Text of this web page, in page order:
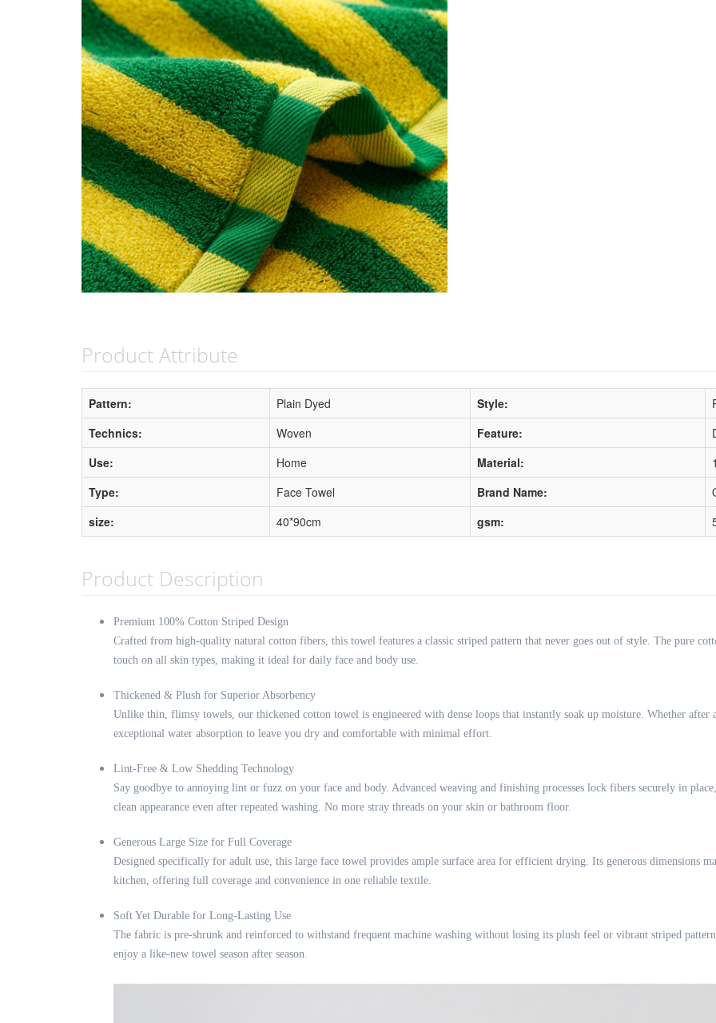
Product Attribute
Pattern: Plain Dyed Style:
Technics:
Woven Feature:
Use:
Home Material:
Type:
Face Towel Brand Name:
size:
40*90cm gsm:
Product Description
Premium 100% Cotton Striped Design
Crafted from high-quality natural cotton fibers, this towel features a classic striped pattern that never goes out of style. The pure
touch on all skin types, making it ideal for daily face and body use.
Thickened & Plush for Superior Absorbency
Unlike thin, flimsy towels, our thickened cotton towel is engineered with dense loops that instantly soak up moisture. Whether
exceptional water absorption to leave you dry and comfortable with minimal effort.
Lint-Free & Low Shedding Technology
Say goodbye to annoying lint or fuzz on your face and body. Advanced weaving and finishing processes lock fibers securely in
clean appearance even after repeated washing. No more stray threads on your skin or bathroom floor.
Generous Large Size for Full Coverage
Designed specifically for adult use, this large face towel provides ample surface area for efficient drying. Its generous dimensions
kitchen, offering full coverage and convenience in one reliable textile.
Soft Yet Durable for Long-Lasting Use
The fabric is pre-shrunk and reinforced to withstand frequent machine washing without losing its plush feel or vibrant striped
enjoy a like-new towel season after season.